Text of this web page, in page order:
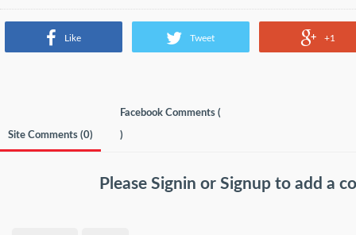
Like Tweet +1
Site Comments (0)
Facebook Comments (
)
Please Signin or Signup to add a